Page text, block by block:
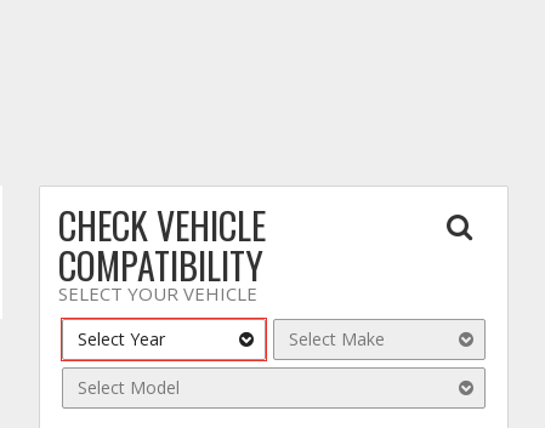
CHECK VEHICLE
COMPATIBILITY
SELECT YOUR VEHICLE
Select Year Select Make
Select Model